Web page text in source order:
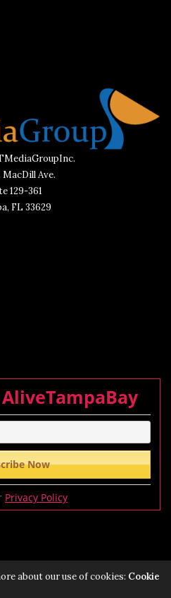
MacDill Ave.
129-361
FL 33629
Privacy Policy
about our use of cookies: Cookie